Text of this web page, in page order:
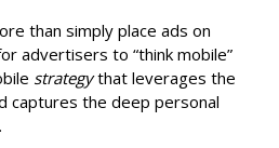
than simply place ads on
advertisers to “think mobile”
strategythat leverages the
captures the deep personal